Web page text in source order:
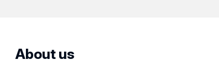
About us